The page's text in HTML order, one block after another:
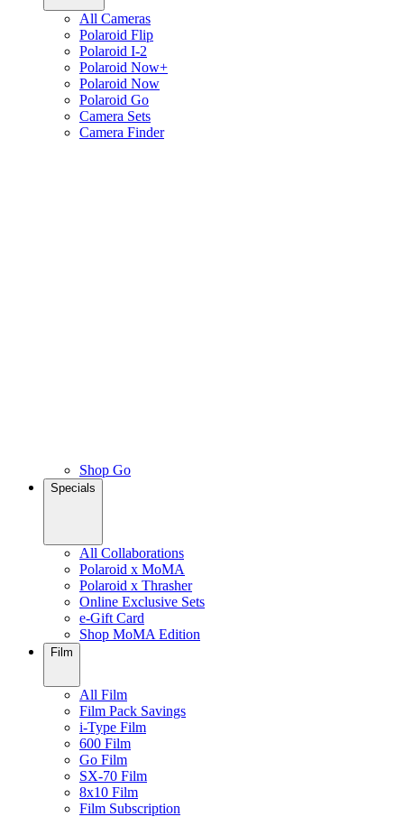
All Cameras
Polaroid Flip
Polaroid I-2
Polaroid Now+
Polaroid Now
Polaroid Go
Camera Sets
Camera Finder
Shop Go
Specials
All Collaborations
Polaroid x MoMA
Polaroid x Thrasher
Online Exclusive Sets
e-Gift Card
Shop MoMA Edition
Film
All Film
Film Pack Savings
i-Type Film
600 Film
Go Film
SX-70 Film
8x10 Film
Film Subscription